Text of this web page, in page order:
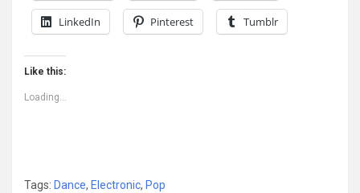
LinkedIn Pinterest Tumblr
Like this:
Loading...
Tags: Dance, Electronic, Pop